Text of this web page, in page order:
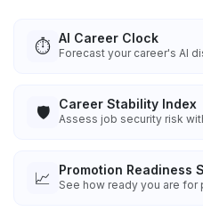
⏱️ AI Career Clock
Forecast your career's AI
🛡️ Career Stability Index
Assess job security risk
📈 Promotion Readiness
See how ready you are for